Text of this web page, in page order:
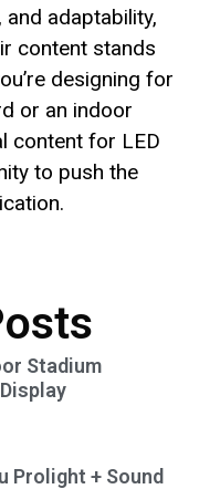
adaptability,
content stands
designing for
or an indoor
content for LED
to push the
Stadium
Prolight + Sound